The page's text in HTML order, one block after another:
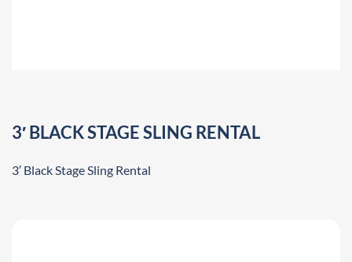
3′ BLACK STAGE SLING RENTAL
3′ Black Stage Sling Rental